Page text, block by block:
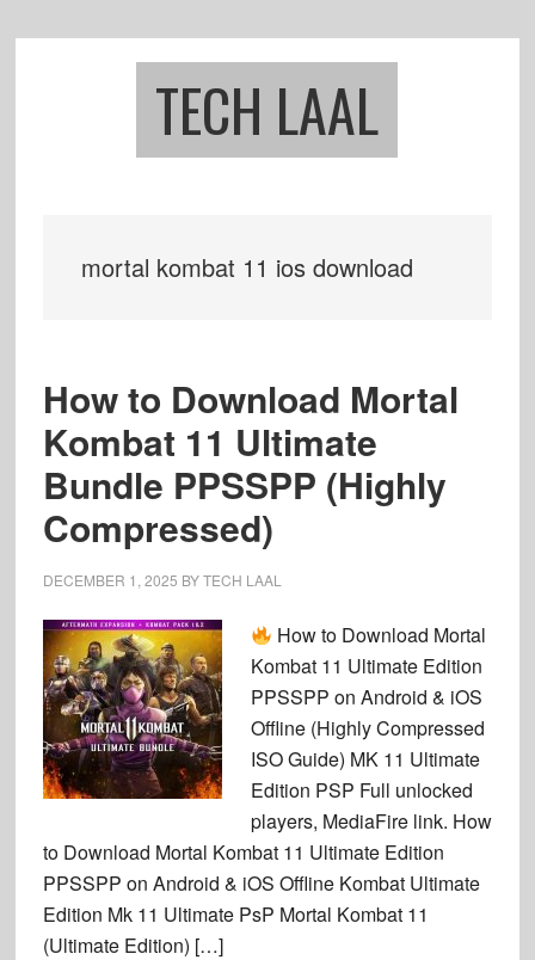
TECH LAAL
mortal kombat 11 ios download
How to Download Mortal
Kombat 11 Ultimate
Bundle PPSSPP (Highly
Compressed)
DECEMBER 1, 2025 BYTECH LAAL
How to Download Mortal
Kombat 11 Ultimate Edition
PPSSPP on Android & iOS
Offline (Highly Compressed
ISO Guide) MK 11 Ultimate
Edition PSP Full unlocked
players, MediaFire link. How
to Download Mortal Kombat 11 Ultimate Edition
PPSSPP on Android & iOS Offline Kombat Ultimate
Edition Mk 11 Ultimate PsP Mortal Kombat 11
(Ultimate Edition) […]